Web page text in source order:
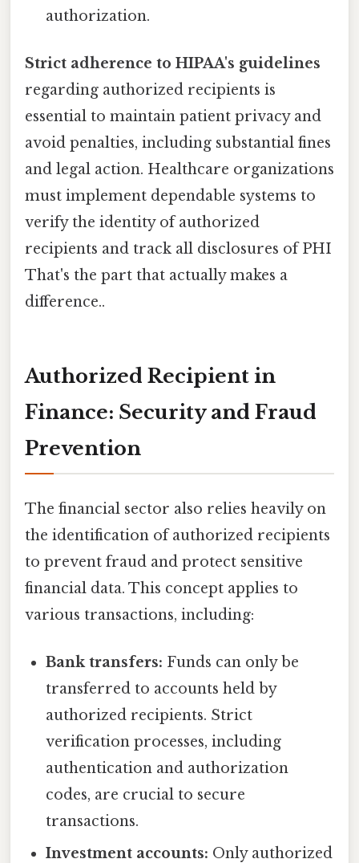
authorization.
Strict adherence to HIPAA's guidelines
regarding authorized recipients is
essential to maintain patient privacy and
avoid penalties, including substantial fines
and legal action. Healthcare organizations
must implement dependable systems to
verify the identity of authorized
recipients and track all disclosures of PHI
That's the part that actually makes a
difference..
Authorized Recipient in
Finance: Security and Fraud
Prevention
The financial sector also relies heavily on
the identification of authorized recipients
to prevent fraud and protect sensitive
financial data. This concept applies to
various transactions, including:
Bank transfers: Funds can only be
transferred to accounts held by
authorized recipients. Strict
verification processes, including
authentication and authorization
codes, are crucial to secure
transactions.
Investment accounts: Only authorized